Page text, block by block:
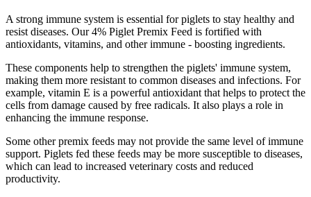
A strong immune system is essential for piglets to stay healthy and
resist diseases. Our 4% Piglet Premix Feed is fortified with
antioxidants, vitamins, and other immune - boosting ingredients.
These components help to strengthen the piglets' immune system,
making them more resistant to common diseases and infections. For
example, vitamin E is a powerful antioxidant that helps to protect the
cells from damage caused by free radicals. It also plays a role in
enhancing the immune response.
Some other premix feeds may not provide the same level of immune
support. Piglets fed these feeds may be more susceptible to diseases,
which can lead to increased veterinary costs and reduced
productivity.